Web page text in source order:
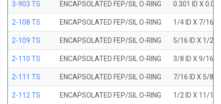
3-903 TS ENCAPSOLATED FEP/SIL O-RING 0.301 ID X
2-108 TS ENCAPSOLATED FEP/SIL O-RING 1/4 ID X 7/16
2-109 TS ENCAPSOLATED FEP/SIL O-RING 5/16 ID X 1/2
2-110 TS ENCAPSOLATED FEP/SIL O-RING 3/8 ID X 9/16
2-111 TS ENCAPSOLATED FEP/SIL O-RING 7/16 ID X 5/8
2-112 TS ENCAPSOLATED FEP/SIL O-RING 1/2 ID X 11/16